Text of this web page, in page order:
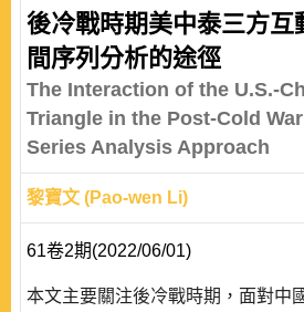
後冷戰時期美中泰三方互
間序列分析的途徑
The Interaction of the U.S.-
Triangle in the Post-Cold
Series Analysis Approach
黎寶文 (Pao-wen Li)
61卷2期(2022/06/01)
本文主要關注後冷戰時期，面對中